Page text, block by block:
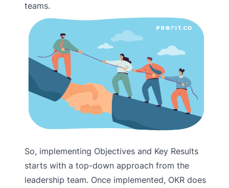
teams.
So, implementing Objectives and Key Results
starts with a top-down approach from the
leadership team. Once implemented, OKR does